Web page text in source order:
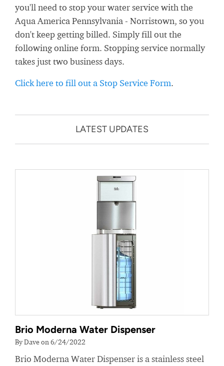
you'll need to stop your water service with the
Aqua America Pennsylvania - Norristown, so you
don't keep getting billed. Simply fill out the
following online form. Stopping service normally
takes just two business days.
Click here to fill out a Stop Service Form.
LATEST UPDATES
Brio Moderna Water Dispenser
By Dave on 6/24/2022
Brio Moderna Water Dispenser is a stainless steel